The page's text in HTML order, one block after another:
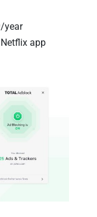
year
app